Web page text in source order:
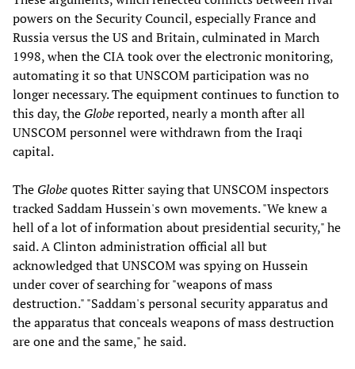
powers on the Security Council, especially France and
Russia versus the US and Britain, culminated in March
1998, when the CIA took over the electronic monitoring,
automating it so that UNSCOM participation was no
longer necessary. The equipment continues to function to
this day, the Globereported, nearly a month after all
UNSCOM personnel were withdrawn from the Iraqi
capital.
The Globequotes Ritter saying that UNSCOM inspectors
tracked Saddam Hussein's own movements. "We knew a
hell of a lot of information about presidential security," he
said. A Clinton administration official all but
acknowledged that UNSCOM was spying on Hussein
under cover of searching for "weapons of mass
destruction." "Saddam's personal security apparatus and
the apparatus that conceals weapons of mass destruction
are one and the same," he said.